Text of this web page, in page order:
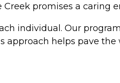
promises a
individual. Our
approach helps pave